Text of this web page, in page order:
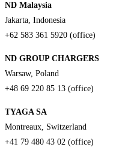
ND Malaysia
Jakarta, Indonesia
+62 583 361 5920 (office)
ND GROUP CHARGERS
Warsaw, Poland
+48 69 220 85 13 (office)
TYAGA SA
Montreaux, Switzerland
+41 79 480 43 02 (office)